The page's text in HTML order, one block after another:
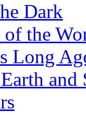
Dark
of the
Long
and